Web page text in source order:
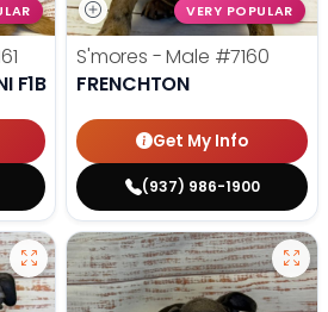
F1B
VERY POPULAR
S'mores - Male #7160
FRENCHTON
Get My Info
(937) 986-1900